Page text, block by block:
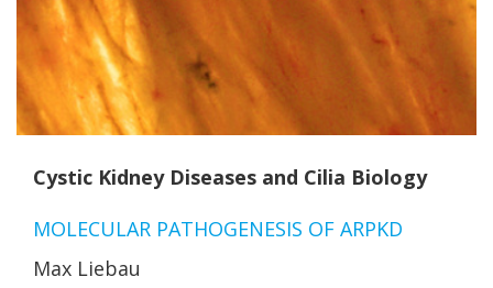
Cystic Kidney Diseases and Cilia Biology
MOLECULAR PATHOGENESIS OF ARPKD
Max Liebau